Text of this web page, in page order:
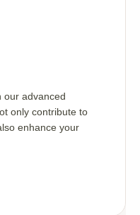
our advanced
only contribute to
enhance your